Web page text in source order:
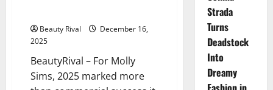
Beauty Rival
December 16,
2025
BeautyRival – For Molly
Sims, 2025 marked more
Strada
Turns
Deadstock
Into
Dreamy